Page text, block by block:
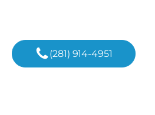
(281) 914-4951